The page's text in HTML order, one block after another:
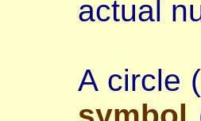
actual
A circle (